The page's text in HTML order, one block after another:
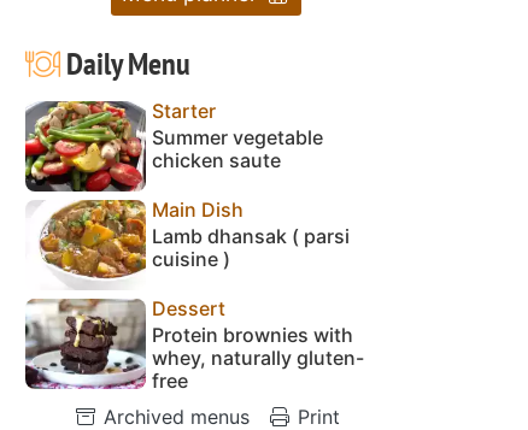
Daily Menu
Starter
Summer vegetable
chicken saute
Main Dish
Lamb dhansak ( parsi
cuisine )
Dessert
Protein brownies with
whey, naturally gluten-
free
Archived menus
Print